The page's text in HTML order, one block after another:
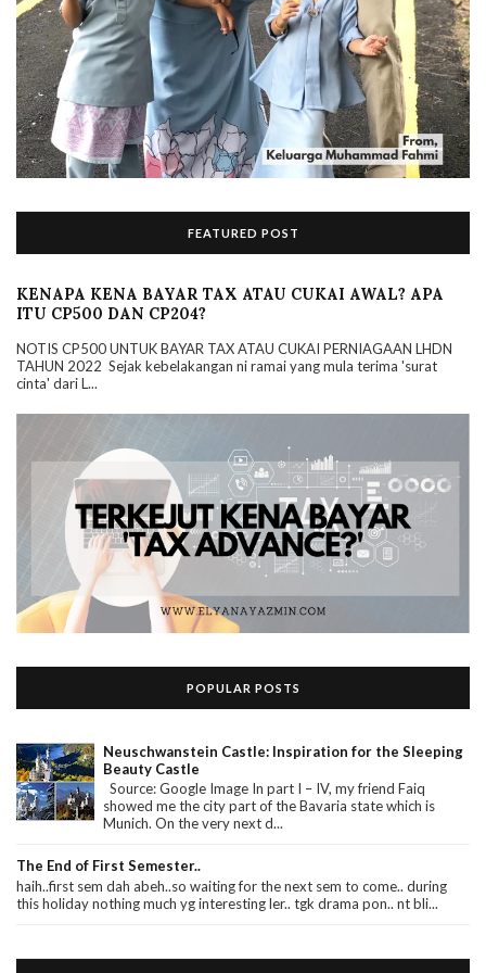
FEATURED POST
KENAPA KENA BAYAR TAX ATAU CUKAI AWAL? APA
ITU CP500 DAN CP204?
NOTIS CP500 UNTUK BAYAR TAX ATAU CUKAI PERNIAGAAN LHDN
TAHUN 2022 Sejak kebelakangan ni ramai yang mula terima 'surat
cinta' dari L...
POPULAR POSTS
Neuschwanstein Castle: Inspiration for the Sleeping
Beauty Castle
Source: Google Image In part I – IV, my friend Faiq
showed me the city part of the Bavaria state which is
Munich. On the very next d...
The End of First Semester..
haih..first sem dah abeh..so waiting for the next sem to come.. during
this holiday nothing much yg interesting ler.. tgk drama pon.. nt bli...